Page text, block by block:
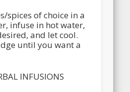
spices of choice in a
infuse in hot water,
and let cool.
until you want a
INFUSIONS